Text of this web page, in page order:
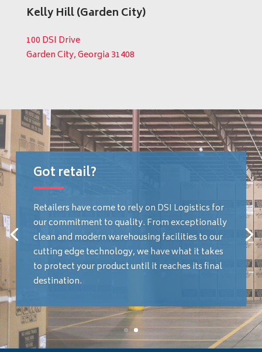
Kelly Hill (Garden City)
100 DSI Drive
Garden City, Georgia 31408